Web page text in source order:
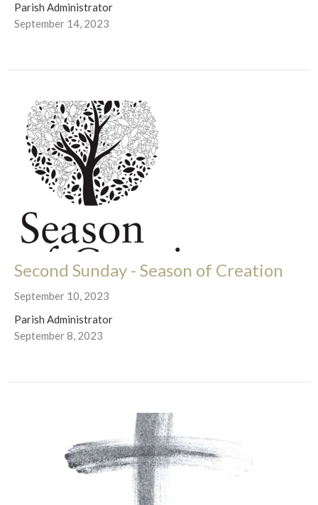
Parish Administrator
September 14, 2023
Second Sunday - Season of Creation
September 10, 2023
Parish Administrator
September 8, 2023